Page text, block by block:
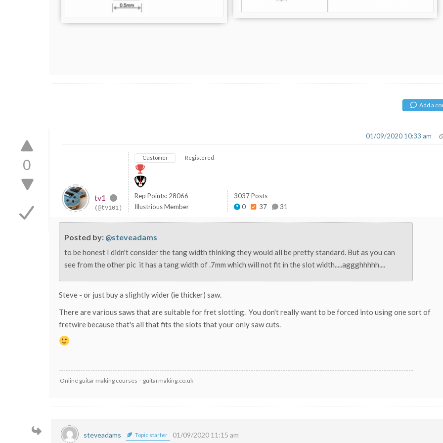
Add a
0
01/09/2020 10:33 am
tv1
(@tv101)
Customer Registered
Rep Points: 28066
Illustrious Member
3037 Posts
0
37 31
Posted by: @steveadams
to be honest I didn't consider the tang width thinking they would all be pretty standard. But as you can
see from the other pic it has a tang width of .7mm which will not fit in the slot width.....aggghhhhh....
Steve - or just buy a slightly wider (ie thicker) saw.
There are various saws that are suitable for fret slotting. You don't really want to be forced into using one sort of
fretwire because that's all that fits the slots that your only saw cuts.
Online guitar making courses – guitarmaking.co.uk
steveadams Topic starter 01/09/2020 11:15 am